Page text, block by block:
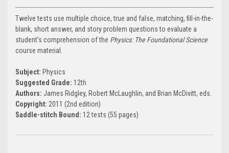
Twelve tests use multiple choice, true and false, matching, fill-in-the-
blank, short answer, and story problem questions to evaluate a
student's comprehension of the Physics: The Foundational Science
course material.
Subject: Physics
Suggested Grade: 12th
Authors: James Ridgley, Robert McLaughlin, and Brian McDivitt, eds.
Copyright: 2011 (2nd edition)
Saddle-stitch Bound: 12 tests (55 pages)